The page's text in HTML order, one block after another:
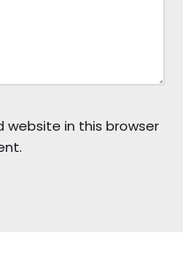
website in this browser